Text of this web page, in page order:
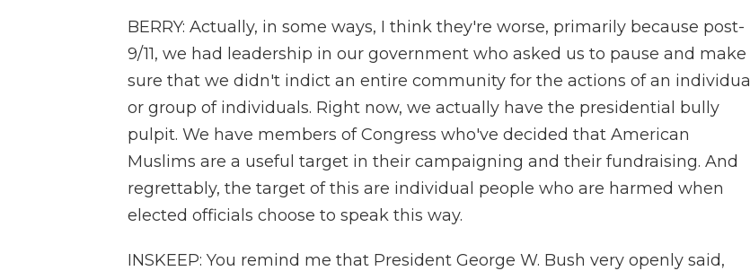
BERRY: Actually, in some ways, I think they're worse, primarily because post-
9/11, we had leadership in our government who asked us to pause and make
sure that we didn't indict an entire community for the actions of an individual
or group of individuals. Right now, we actually have the presidential bully
pulpit. We have members of Congress who've decided that American
Muslims are a useful target in their campaigning and their fundraising. And
regrettably, the target of this are individual people who are harmed when
elected officials choose to speak this way.
INSKEEP: You remind me that President George W. Bush very openly said,